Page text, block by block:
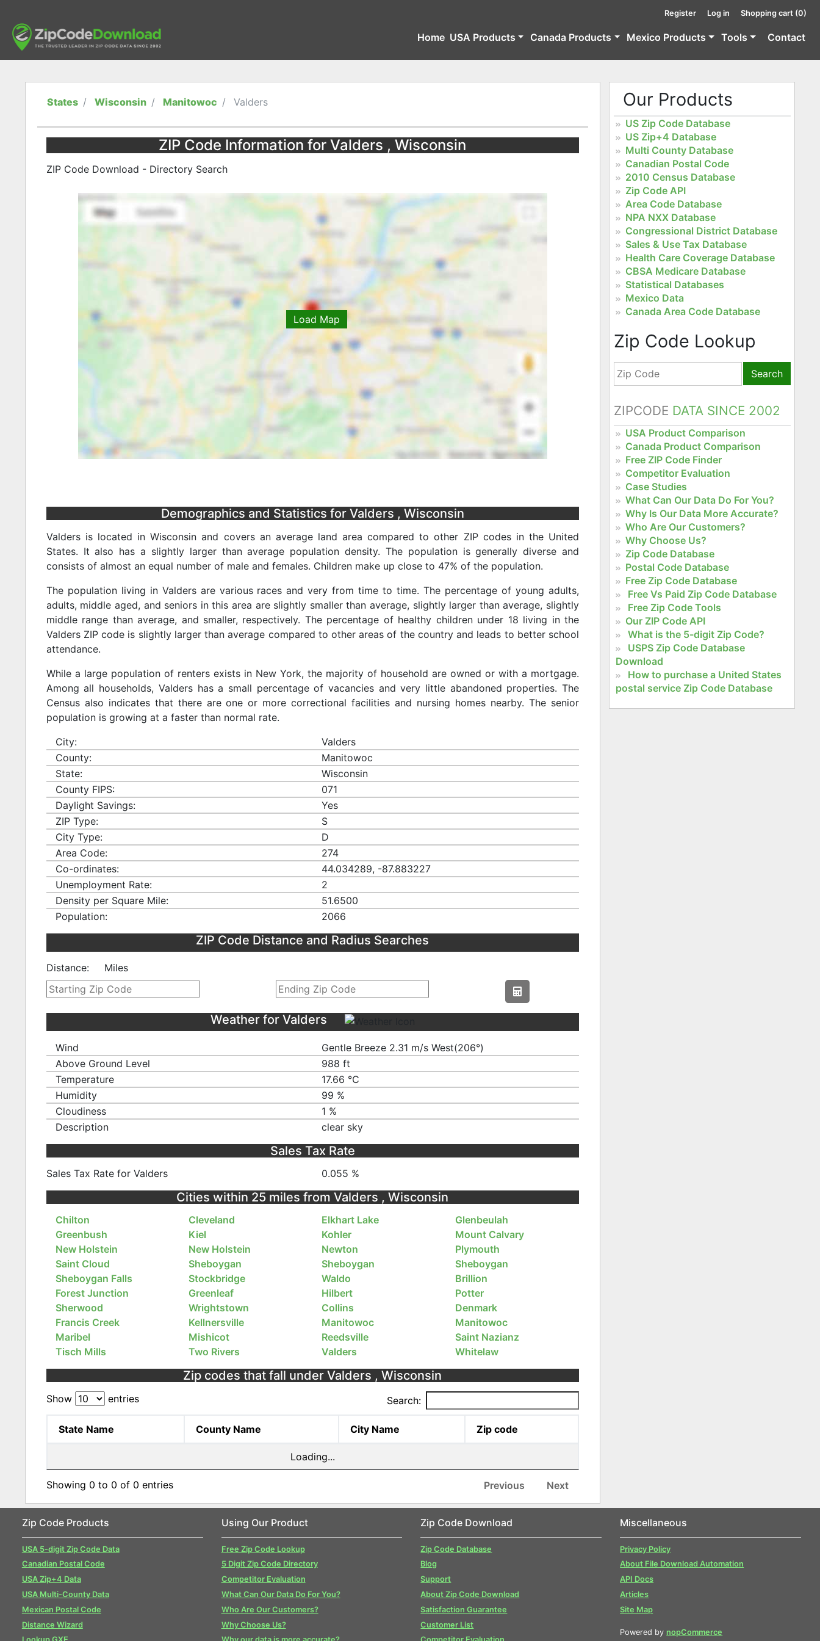
Register Log in Shopping cart (0)
Home USA Products Canada Products Mexico Products Tools Contact
States Wisconsin Manitowoc Valders
ZIP Code Information for Valders , Wisconsin
ZIP Code Download - Directory Search
Load Map
Demographics and Statistics for Valders , Wisconsin
Valders is located in Wisconsin and covers an average land area compared to other ZIP codes in the United
States. It also has a slightly larger than average population density. The population is generally diverse and
consists of almost an equal number of male and females. Children make up close to 47% of the population.
The population living in Valders are various races and very from time to time. The percentage of young adults,
adults, middle aged, and seniors in this area are slightly smaller than average, slightly larger than average, slightly
middle range than average, and smaller, respectively. The percentage of healthy children under 18 living in the
Valders ZIP code is slightly larger than average compared to other areas of the country and leads to better school
attendance.
While a large population of renters exists in New York, the majority of household are owned or with a mortgage.
Among all households, Valders has a small percentage of vacancies and very little abandoned properties. The
Census also indicates that there are one or more correctional facilities and nursing homes nearby. The senior
population is growing at a faster than normal rate.
City:
Valders
County:
Manitowoc
State:
Wisconsin
County FIPS:
071
Daylight Savings:
Yes
ZIP Type:
S
City Type:
D
Area Code:
274
Co-ordinates:
44.034289, -87.883227
Unemployment Rate:
2
Density per Square Mile:
51.6500
Population:
2066
ZIP Code Distance and Radius Searches
Distance: Miles
Weather for Valders
Wind
Gentle Breeze 2.31 m/s West(206°)
Above Ground Level
988 ft
Temperature
17.66 ℃
Humidity
99 %
Cloudiness
1 %
Description
clear sky
Sales Tax Rate
Sales Tax Rate for Valders 0.055 %
Cities within 25 miles from Valders , Wisconsin
Chilton Cleveland Elkhart Lake
Glenbeulah
Greenbush
Kiel Kohler
Mount Calvary
New Holstein
New Holstein Newton
Plymouth
Saint Cloud
Sheboygan Sheboygan
Sheboygan
Sheboygan Falls
Stockbridge Waldo
Brillion
Forest Junction
Greenleaf Hilbert
Potter
Sherwood
Wrightstown Collins
Denmark
Francis Creek
Kellnersville Manitowoc
Manitowoc
Maribel
Mishicot Reedsville
Saint Nazianz
Tisch Mills
Two Rivers Valders Whitelaw
Zip codes that fall under Valders , Wisconsin
Show entries Search:
State Name County Name City Name Zip code
Loading...
Showing 0 to 0 of 0 entries Previous Next
Our Products
US Zip Code Database
US Zip+4 Database
Multi County Database
Canadian Postal Code
2010 Census Database
Zip Code API
Area Code Database
NPA NXX Database
Congressional District Database
Sales & Use Tax Database
Health Care Coverage Database
CBSA Medicare Database
Statistical Databases
Mexico Data
Canada Area Code Database
Zip Code Lookup
Search
ZIPCODE DATA SINCE 2002
USA Product Comparison
Canada Product Comparison
Free ZIP Code Finder
Competitor Evaluation
Case Studies
What Can Our Data Do For You?
Why Is Our Data More Accurate?
Who Are Our Customers?
Why Choose Us?
Zip Code Database
Postal Code Database
Free Zip Code Database
Free Vs Paid Zip Code Database
Free Zip Code Tools
Our ZIP Code API
What is the 5-digit Zip Code?
USPS Zip Code Database
Download
How to purchase a United States
postal service Zip Code Database
Zip Code Products
USA 5-digit Zip Code Data
Canadian Postal Code
USA Zip+4 Data
USA Multi-County Data
Mexican Postal Code
Distance Wizard
Using Our Product
Free Zip Code Lookup
5 Digit Zip Code Directory
Competitor Evaluation
What Can Our Data Do For You?
Who Are Our Customers?
Why Choose Us?
Zip Code Download
Zip Code Database
Blog
Support
About Zip Code Download
Satisfaction Guarantee
Customer List
Miscellaneous
Privacy Policy
About File Download Automation
API Docs
Articles
Site Map
Powered by nopCommerce